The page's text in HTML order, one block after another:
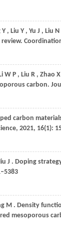
Y , Liu Y , Yu J , Liu N
W P , Liu R , Zhao
carbon.
carbon
, 2021, 16(1):
J . Doping
M . Density
mesoporous